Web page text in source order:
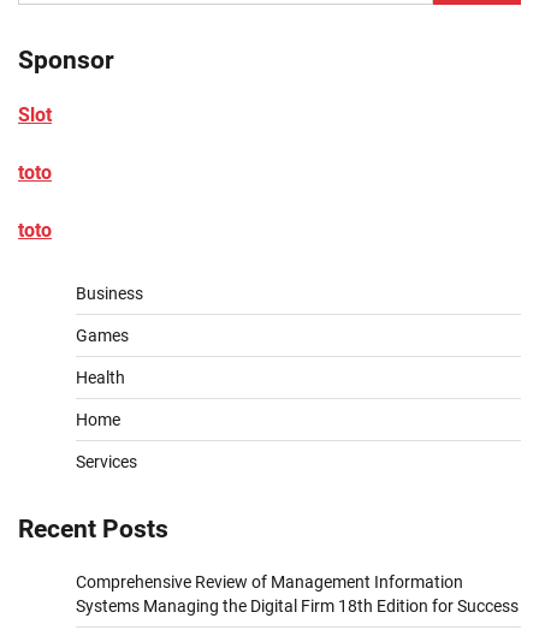
Sponsor
Slot
toto
toto
Business
Games
Health
Home
Services
Recent Posts
Comprehensive Review of Management Information
Systems Managing the Digital Firm 18th Edition for Success